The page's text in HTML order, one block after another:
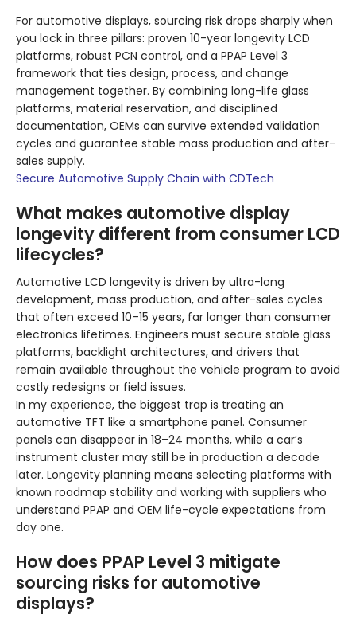
For automotive displays, sourcing risk drops sharply when
you lock in three pillars: proven 10-year longevity LCD
platforms, robust PCN control, and a PPAP Level 3
framework that ties design, process, and change
management together. By combining long-life glass
platforms, material reservation, and disciplined
documentation, OEMs can survive extended validation
cycles and guarantee stable mass production and after-
sales supply.
Secure Automotive Supply Chain with CDTech
What makes automotive display
longevity different from consumer LCD
lifecycles?
Automotive LCD longevity is driven by ultra-long
development, mass production, and after-sales cycles
that often exceed 10–15 years, far longer than consumer
electronics lifetimes. Engineers must secure stable glass
platforms, backlight architectures, and drivers that
remain available throughout the vehicle program to avoid
costly redesigns or field issues.
In my experience, the biggest trap is treating an
automotive TFT like a smartphone panel. Consumer
panels can disappear in 18–24 months, while a car’s
instrument cluster may still be in production a decade
later. Longevity planning means selecting platforms with
known roadmap stability and working with suppliers who
understand PPAP and OEM life-cycle expectations from
day one.
How does PPAP Level 3 mitigate
sourcing risks for automotive
displays?